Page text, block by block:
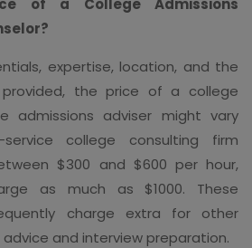
expertise, location, and the
the price of a college
admissions adviser might vary
college consulting firm
$300 and $600 per hour,
as much as $1000. These
charge extra for other
advice and interview preparation.